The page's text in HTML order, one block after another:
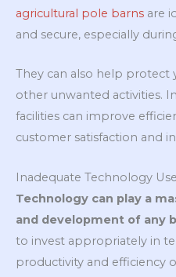
agricultural pole barns are
and secure, especially
They can also help
other unwanted activities.
facilities can improve
customer satisfaction and
Inadequate Technology Use
Technology can play a
and development of any
to invest appropriately in
productivity and efficiency